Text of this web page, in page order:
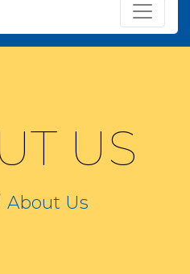
US
About Us